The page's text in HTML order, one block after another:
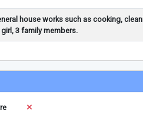
house works such as cooking,
3 family members.